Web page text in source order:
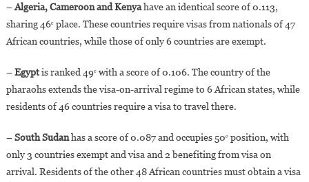
–Algeria, Cameroon and Kenyahave an identical score of 0.113,
sharing 46ᵉ place. These countries require visas from nationals of 47
African countries, while those of only 6 countries are exempt.
–Egyptis ranked 49ᵉ with a score of 0.106. The country of the
pharaohs extends the visa-on-arrival regime to 6 African states, while
residents of 46 countries require a visa to travel there.
–South Sudanhas a score of 0.087 and occupies 50ᵉ position, with
only 3 countries exempt and visa and 2 benefiting from visa on
arrival. Residents of the other 48 African countries must obtain a visa